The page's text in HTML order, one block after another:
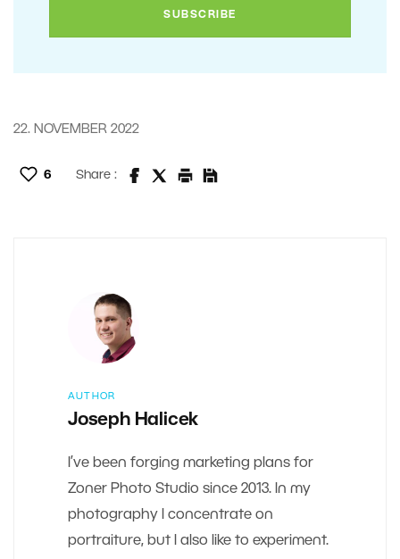
22. NOVEMBER 2022
6 Share :
AUTHOR
Joseph Halicek
I’ve been forging marketing plans for
Zoner Photo Studio since 2013. In my
photography I concentrate on
portraiture, but I also like to experiment.